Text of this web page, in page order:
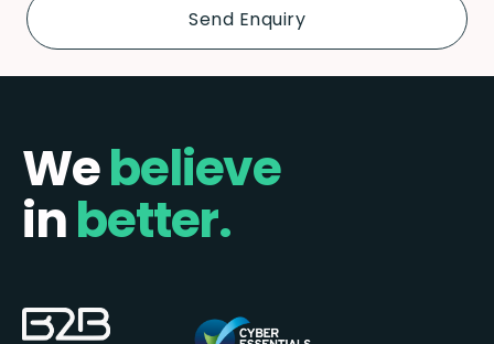
Webelieve
inbetter.